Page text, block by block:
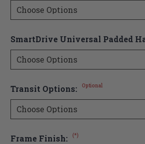
SmartDrive Universal Padded
Transit Options: Optional
Frame Finish: (*)